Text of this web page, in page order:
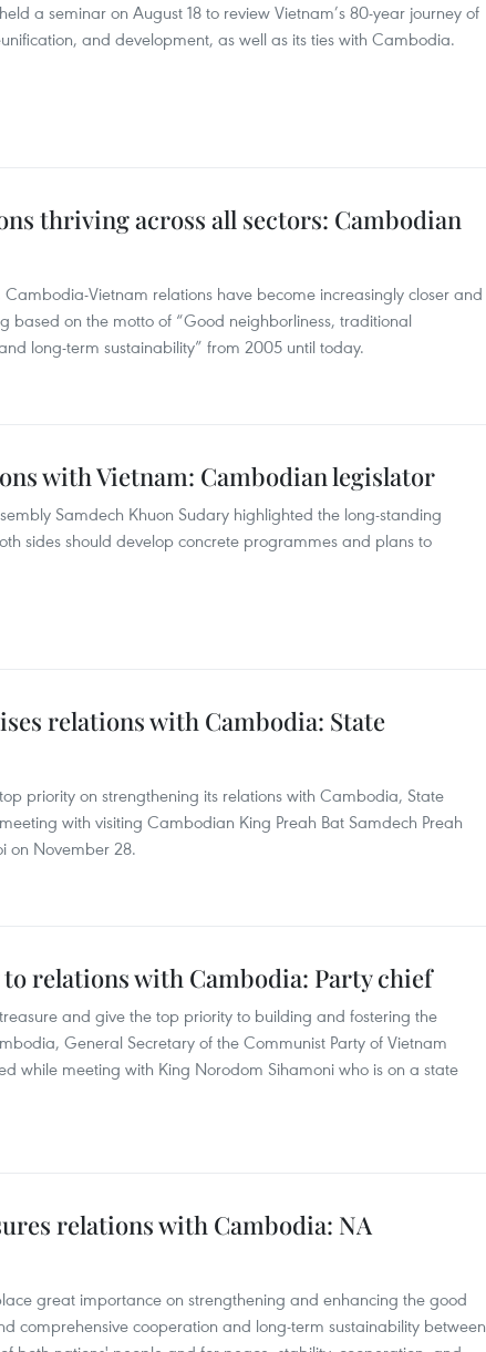
a seminar on August 18 to review Vietnam’s 80-year journey of
and development, as well as its ties with Cambodia.
thriving across all sectors: Cambodian
Vietnam relations have become increasingly closer and
based on the motto of “Good neighborliness, traditional
long-term sustainability” from 2005 until today.
with Vietnam: Cambodian legislator
Samdech Khuon Sudary highlighted the long-standing
sides should develop concrete programmes and plans to
relations with Cambodia: State
priority on strengthening its relations with Cambodia, State
with visiting Cambodian King Preah Bat Samdech Preah
on November 28.
relations with Cambodia: Party chief
and give the top priority to building and fostering the
General Secretary of the Communist Party of Vietnam
while meeting with King Norodom Sihamoni who is on a state
relations with Cambodia: NA
great importance on strengthening and enhancing the good
comprehensive cooperation and long-term sustainability between